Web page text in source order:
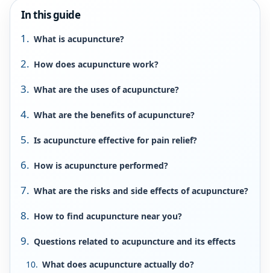
In this guide
What is acupuncture?
How does acupuncture work?
What are the uses of acupuncture?
What are the benefits of acupuncture?
Is acupuncture effective for pain relief?
How is acupuncture performed?
What are the risks and side effects of acupuncture?
How to find acupuncture near you?
Questions related to acupuncture and its effects
What does acupuncture actually do?